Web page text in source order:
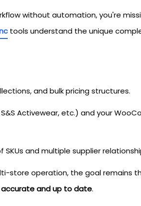
without automation, you're
tools understand the unique
and bulk pricing structures.
Activewear, etc.) and your
and multiple supplier
store operation, the goal remains
and up to date.